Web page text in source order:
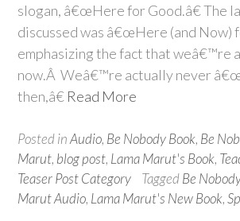
slogan, â€œHere for Good.â€ The
discussed was â€œHere (and Now)
emphasizing the fact that weâ€™re
now.Â Weâ€™re actually never
then,â€ Read More
Posted inAudio, Be Nobody Book, Be
Marut, blog post, Lama Marut's Book,
Teaser Post Category
TaggedBe Nobody
Marut Audio, Lama Marut's New Book,